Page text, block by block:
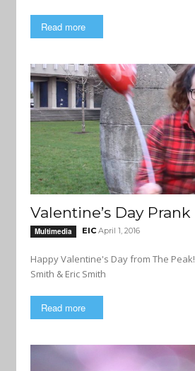
Read more
Valentine’s Day Prank
Multimedia EIC April 1, 2016
Happy Valentine's Day from The Peak! Created by Paige
Smith & Eric Smith
Read more